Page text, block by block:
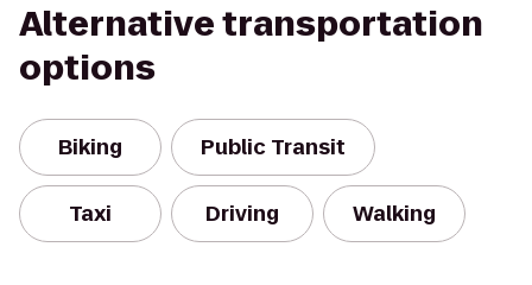
Alternative transportation
options
Biking Public Transit
Taxi Driving Walking